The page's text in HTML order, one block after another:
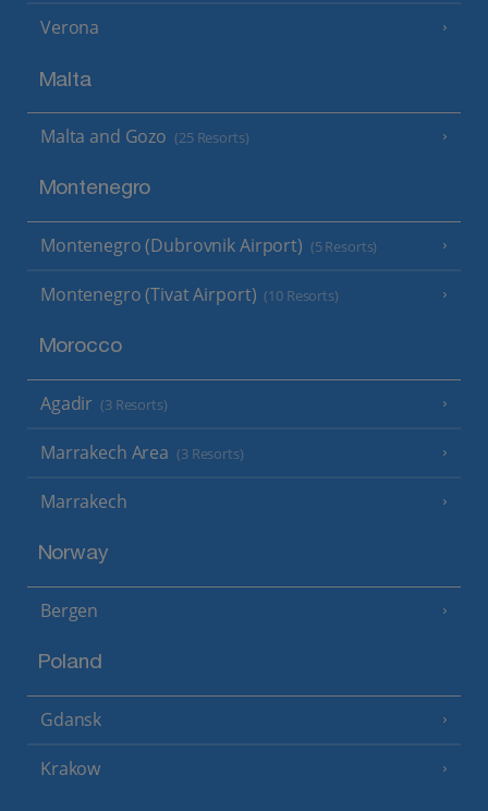
Verona
Malta
Malta and Gozo (25 Resorts)
Montenegro
Montenegro (Dubrovnik Airport) (5 Resorts)
Montenegro (Tivat Airport) (10 Resorts)
Morocco
Agadir (3 Resorts)
Marrakech Area (3 Resorts)
Marrakech
Norway
Bergen
Poland
Gdansk
Krakow